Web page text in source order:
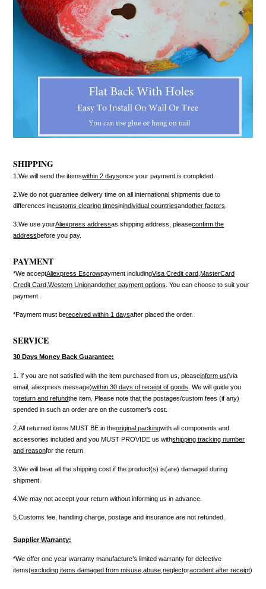
SHIPPING
1.We will send the itemswithin 2 daysonce your payment is completed.
2.We do not guarantee delivery time on all international shipments due to
differences incustoms clearing timesinindividual countriesandother factors
3.We use yourAliexpress addressas shipping address, pleaseconfirm the
addressbefore you pay.
PAYMENT
*We acceptAliexpress Escrowpayment includingVisa Credit card ,MasterCard
Credit Card ,Western Unionandother payment options . You can choose to suit your
payment..
*Payment must bereceived within 1 daysafter placed the order.
SERVICE
30 Days Money Back Guarantee:
1. If you are not satisfied with the item purchased from us, pleaseinform us(via
email, aliexpress message)within 30 days of receipt of goods . We will guide you
toreturn and refundthe item. Please note that the postages/custom fees (if any)
spended in such an order are on the customer’s cost.
2.All returned items MUST BE in theoriginal packingwith all components and
accessories included and you MUST PROVIDE us withshipping tracking number
and reasonfor the return.
3.We will bear all the shipping cost if the product(s) is(are) damaged during
shipment.
4.We may not accept your return without informing us in advance.
5.Customs fee, handling charge, postage and insurance are not refunded.
Supplier Warranty:
*We offer one year warranty manufacture’s limited warranty for defective
items(excluding items damaged from misuse ,abuse ,neglectoraccident after receipt)